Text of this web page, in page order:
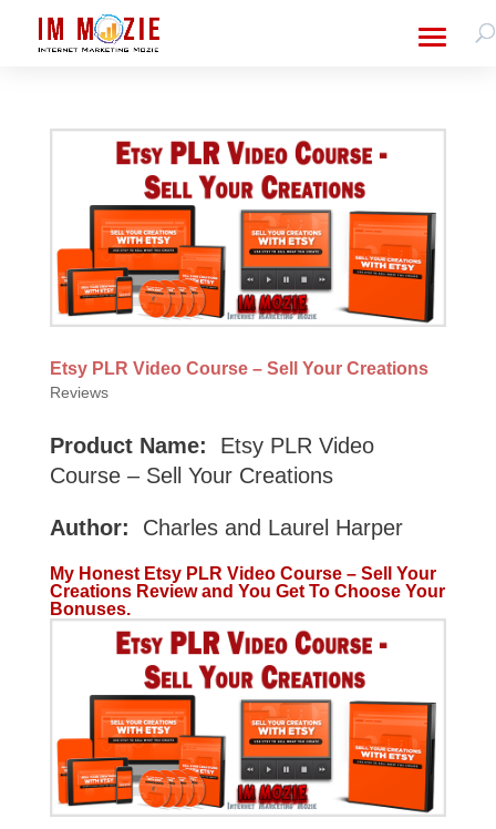
Etsy PLR Video Course – Sell Your Creations
Reviews
Product Name:
Etsy PLR Video
Course – Sell Your Creations
Author: Charles and Laurel Harper
My Honest Etsy PLR Video Course – Sell Your
Creations Review and You Get To Choose Your
Bonuses.